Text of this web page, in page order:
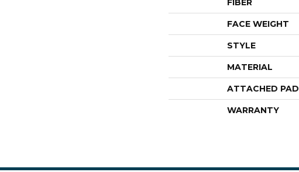
FACE WEIGHT
STYLE
MATERIAL
ATTACHED PAD
WARRANTY